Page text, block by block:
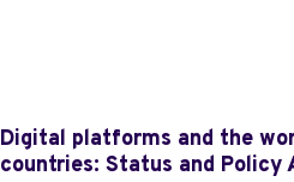
Digital platforms and the
countries: Status and Policy